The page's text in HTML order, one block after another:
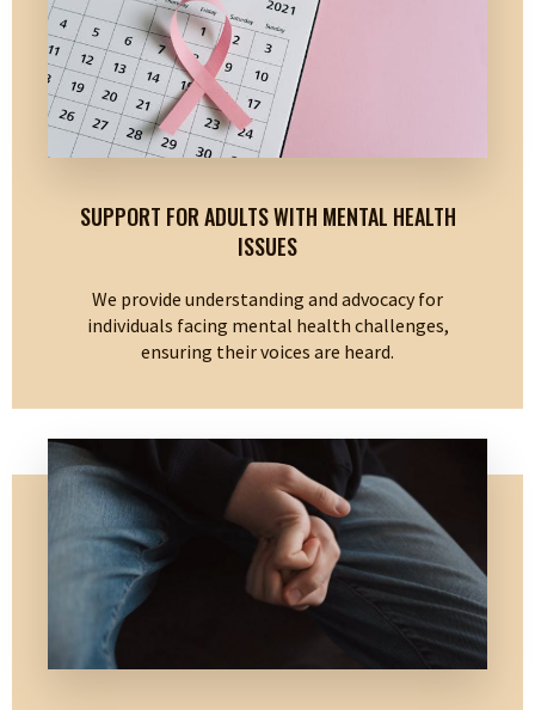
SUPPORT FOR ADULTS WITH MENTAL HEALTH
ISSUES
We provide understanding and advocacy for
individuals facing mental health challenges,
ensuring their voices are heard.